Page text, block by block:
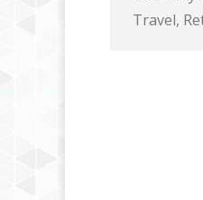
Travel,